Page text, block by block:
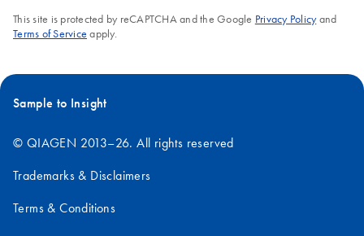
This site is protected by reCAPTCHA and the Google Privacy Policyand
Terms of Service apply.
Sample to Insight
© QIAGEN 2013–26. All rights reserved
Trademarks & Disclaimers
Terms & Conditions